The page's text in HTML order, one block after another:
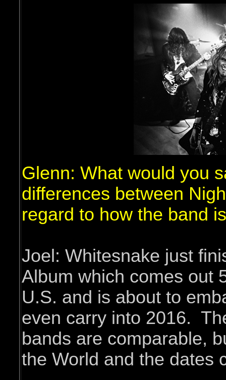
Glenn: What would you
differences between
regard to how the band
Joel: Whitesnake just
Album which comes out
U.S. and is about to
even carry into 2016.
bands are comparable,
the World and the dates